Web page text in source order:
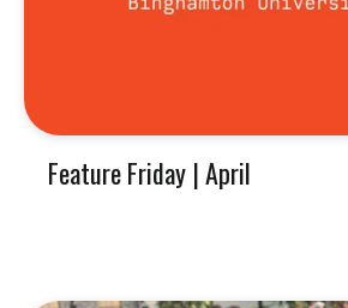
Feature Friday | April